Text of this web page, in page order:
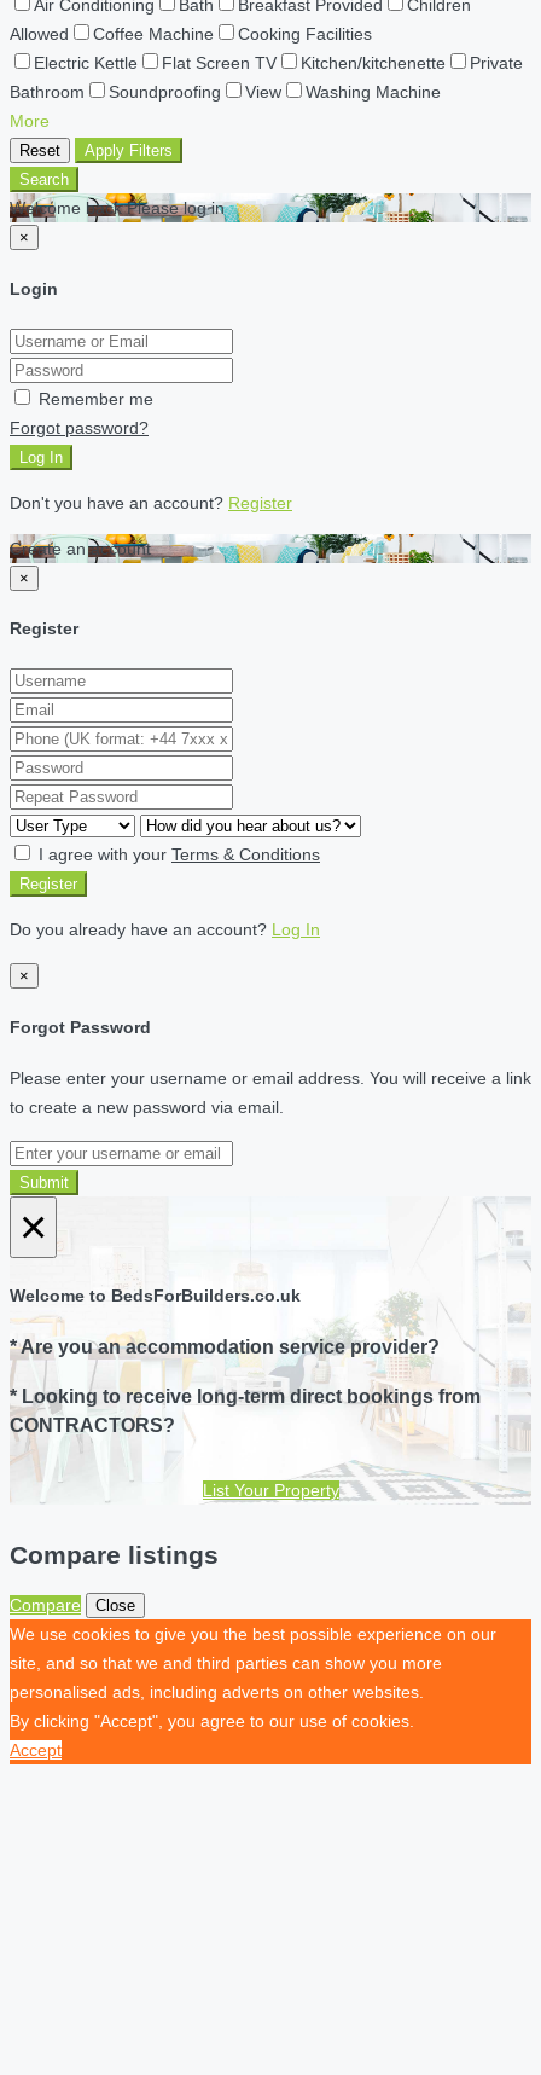
Air Conditioning
Bath Breakfast Provided
Children
Allowed
Coffee Machine
Cooking Facilities
Electric Kettle
Flat Screen TV Kitchen/kitchenette
Private
Bathroom
Soundproofing View
Washing Machine
More
Reset
Apply Filters
Search
Welcome back Please log in
×
Login
Remember me
Forgot password?
Log In
Don't you have an account? Register
Create an account
×
Register
I agree with your Terms & Conditions
Register
Do you already have an account? Log In
×
Forgot Password
Please enter your username or email address. You will receive a link
to create a new password via email.
Submit
×
Welcome to BedsForBuilders.co.uk
* Are you an accommodation service provider?
* Looking to receive long-term direct bookings from
CONTRACTORS?
List Your Property
Compare listings
Compare Close
We use cookies to give you the best possible experience on our
site, and so that we and third parties can show you more
personalised ads, including adverts on other websites.
By clicking "Accept", you agree to our use of cookies.
Accept